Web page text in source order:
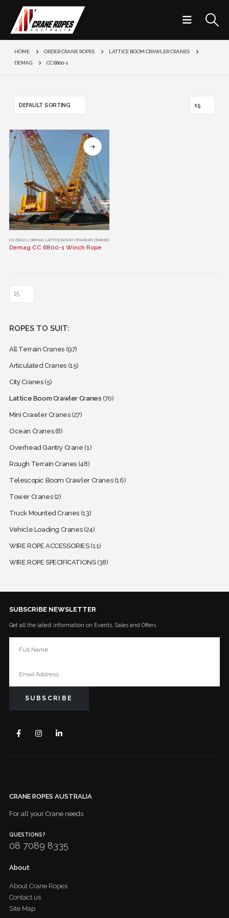
HOME ORDER CRANE ROPES
LATTICE BOOM CRAWLER CRANES
DEMAG
CC 6800-1
This
product
The
be
on
page
CC 6800-1, DEMAG, LATTICE BOOM CRAWLER CRANES
Demag CC 6800-1 Winch Rope
ROPES TO SUIT:
All Terrain Cranes (97)
Articulated Cranes (15)
City Cranes(5)
Lattice Boom Crawler Cranes (70)
Mini Crawler Cranes(27)
Ocean Cranes(8)
Overhead Gantry Crane (1)
Rough Terrain Cranes (48)
Telescopic Boom Crawler Cranes(16)
Tower Cranes(2)
Truck Mounted Cranes (13)
Vehicle Loading Cranes(24)
WIRE ROPE ACCESSORIES(11)
WIRE ROPE SPECIFICATIONS(38)
SUBSCRIBE NEWSLETTER
Get all the latest information on Events, Sales and Offers.
CRANE ROPES AUSTRALIA
For all your Crane needs
QUESTIONS?
08 7089 8335
About
About Crane Ropes
Contact us
Site Map